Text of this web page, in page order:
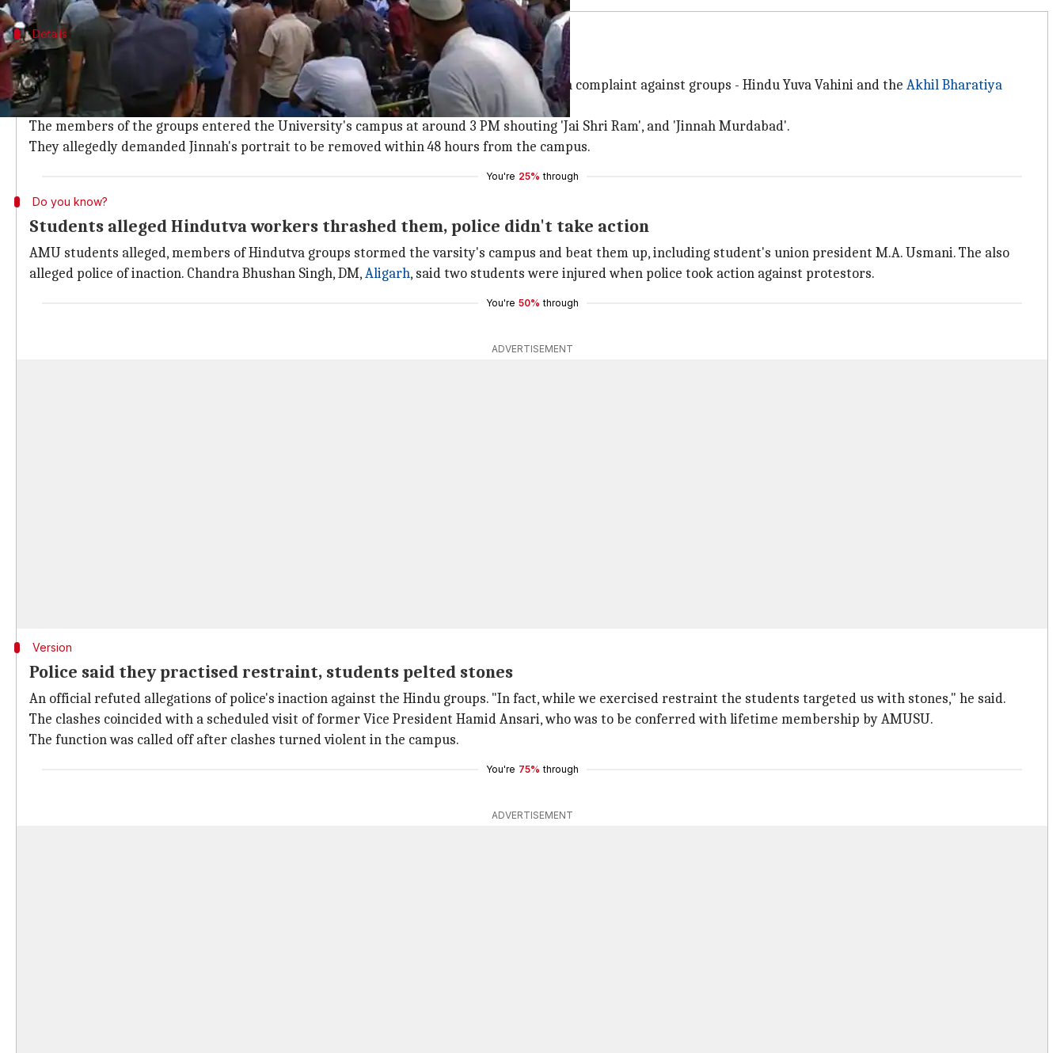
Details
AMU students marched to register police complaint
Reportedly, AMU students were marching towards Civil Lines police station to register a complaint against groups - Hindu Yuva Vahini and the Akhil Bharatiya
Vidyarthi Parishad
(ABVP).
The members of the groups entered the University's campus at around 3 PM shouting 'Jai Shri Ram', and 'Jinnah Murdabad'.
They allegedly demanded Jinnah's portrait to be removed within 48 hours from the campus.
You're 25% through
Do you know?
Students alleged Hindutva workers thrashed them, police didn't take action
AMU students alleged, members of Hindutva groups stormed the varsity's campus and beat them up, including student's union president M.A. Usmani. The also
alleged police of inaction. Chandra Bhushan Singh, DM,Aligarh, said two students were injured when police took action against protestors.
You're 50% through
ADVERTISEMENT
Version
Police said they practised restraint, students pelted stones
An official refuted allegations of police's inaction against the Hindu groups. "In fact, while we exercised restraint the students targeted us with stones," he said.
The clashes coincided with a scheduled visit of former Vice President Hamid Ansari, who was to be conferred with lifetime membership by AMUSU.
The function was called off after clashes turned violent in the campus.
You're 75% through
ADVERTISEMENT